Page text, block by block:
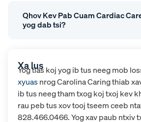
Xa lus
Yog tias koj yog ib tus neeg mob
xyuasnrog Carolina Caring thiab
ib tus neeg tham txog koj txoj kev
rau peb tus xov tooj tseem ceeb
828.466.0466. Yog xav paub ntxiv
Qhov Kev Pab Cuam Cardiac
yog dab tsi?